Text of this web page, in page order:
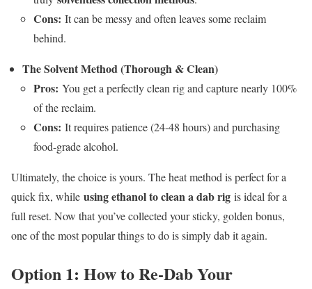
Cons: It can be messy and often leaves some reclaim
behind.
The Solvent Method (Thorough & Clean)
Pros: You get a perfectly clean rig and capture nearly 100%
of the reclaim.
Cons: It requires patience (24-48 hours) and purchasing
food-grade alcohol.
Ultimately, the choice is yours. The heat method is perfect for a
quick fix, while using ethanol to clean a dab rig is ideal for a
full reset. Now that you’ve collected your sticky, golden bonus,
one of the most popular things to do is simply dab it again.
Option 1: How to Re-Dab Your